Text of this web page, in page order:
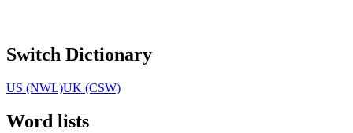
Switch Dictionary
US (NWL)UK (CSW)
Word lists